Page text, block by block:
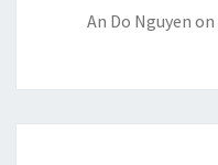
An Do Nguyen on